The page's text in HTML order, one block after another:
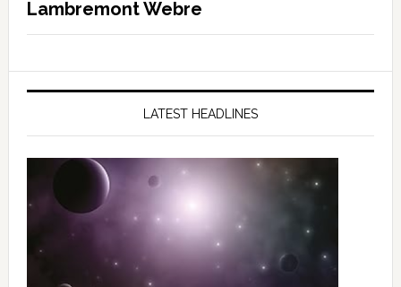
Lambremont Webre
LATEST HEADLINES